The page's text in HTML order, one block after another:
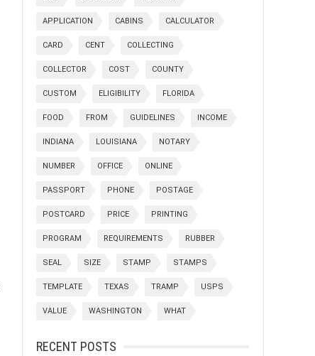
APPLICATION CABINS CALCULATOR
CARD CENT COLLECTING
COLLECTOR COST COUNTY
CUSTOM ELIGIBILITY FLORIDA
FOOD FROM GUIDELINES INCOME
INDIANA LOUISIANA NOTARY
NUMBER OFFICE ONLINE
PASSPORT PHONE POSTAGE
POSTCARD PRICE PRINTING
PROGRAM REQUIREMENTS RUBBER
SEAL SIZE STAMP STAMPS
TEMPLATE TEXAS TRAMP USPS
VALUE WASHINGTON WHAT
RECENT POSTS